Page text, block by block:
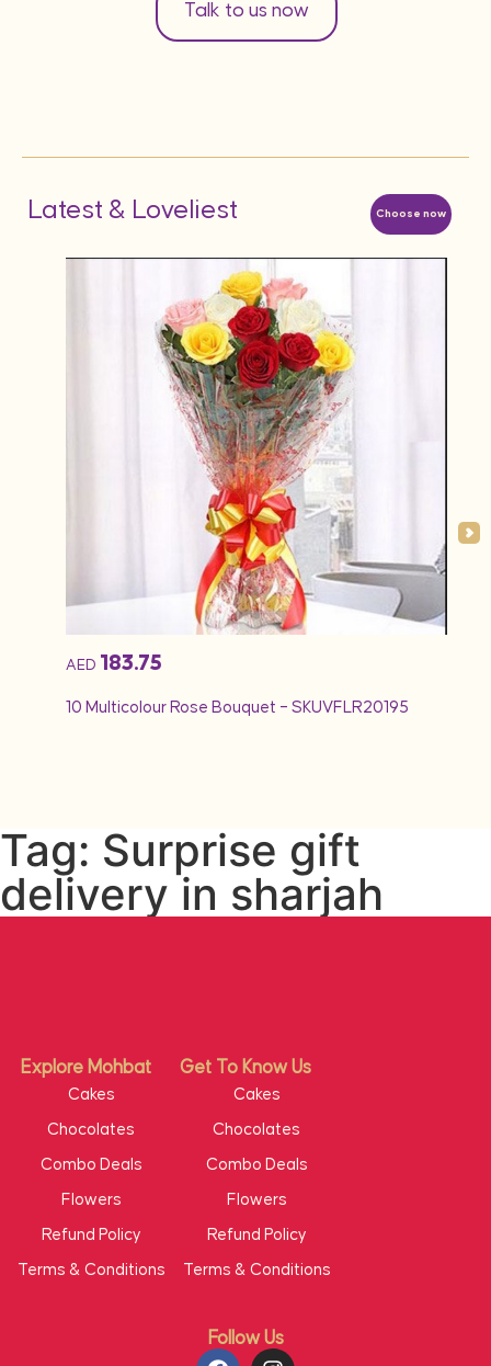
Talk to us now
Choose now
Latest & Loveliest
AED 183.75
10 Multicolour Rose Bouquet – SKUVFLR20195
Tag: Surprise gift
delivery in sharjah
Follow Us
Explore Mohbat Get To Know Us
Cakes
Chocolates
Combo Deals
Flowers
Refund Policy
Terms & Conditions
Cakes
Chocolates
Combo Deals
Flowers
Refund Policy
Terms & Conditions